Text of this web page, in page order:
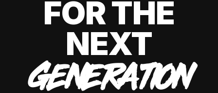
FOR THE
NEXT
GENERATION